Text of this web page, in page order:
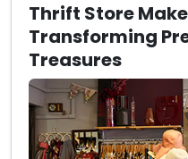
Thrift Store
Transforming
Treasures